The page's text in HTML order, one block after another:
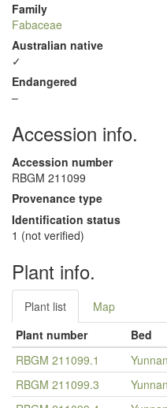
Family
Fabaceae
Australian native
✓
Endangered
–
Accession info.
Accession number
RBGM 211099
Provenance type
Identification status
1 (not verified)
Plant info.
Plant list
Map
Plant number
Bed
RBGM 211099.1
RBGM 211099.3